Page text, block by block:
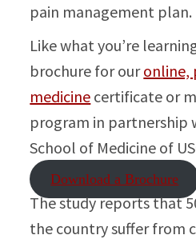
pain management plan.
Like what you’re
brochure for ouronline,
medicine certificate or
program in partnership
School of Medicine of
Download a Brochure
The study reports that
the country suffer from